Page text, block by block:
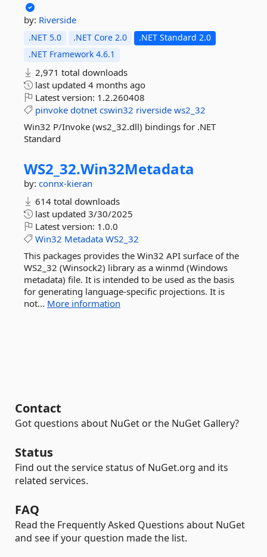
by: Riverside
.NET 5.0 .NET Core 2.0
.NET Standard 2.0
.NET Framework 4.6.1
2,971 total downloads
last updated 4 months ago
Latest version: 1.2.260408
pinvoke dotnet cswin32 riverside ws2_32
Win32 P/Invoke (ws2_32.dll) bindings for .NET
Standard
WS2_32.Win32Metadata
by: connx-kieran
614 total downloads
last updated 3/30/2025
Latest version: 1.0.0
Win32 Metadata WS2_32
This packages provides the Win32 API surface of the
WS2_32 (Winsock2) library as a winmd (Windows
metadata) file. It is intended to be used as the basis
for generating language-specific projections. It is
not... More information
Contact
Got questions about NuGet or the NuGet Gallery?
Status
Find out the service status of NuGet.org and its
related services.
FAQ
Read the Frequently Asked Questions about NuGet
and see if your question made the list.